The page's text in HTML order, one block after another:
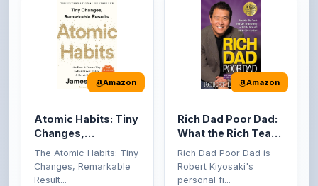
Amazon
Atomic Habits: Tiny
Changes,
Remarkable Results
The Atomic Habits: Tiny
Changes, Remarkable
Result...
Amazon
Rich Dad Poor Dad:
What the Rich Teach
Their Kids About
Money That the
Poor and Middle
Rich Dad Poor Dad is
Robert Kiyosaki's
personal fi...